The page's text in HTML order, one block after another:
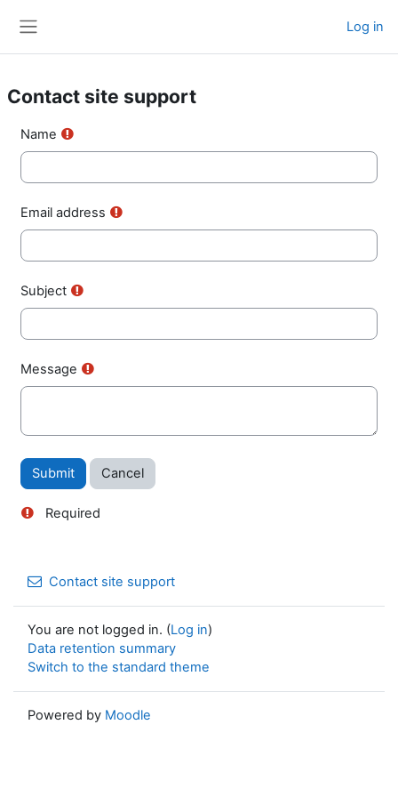
Log in
Contact site support
Name
Email address
Subject
Message
Required
Contact site support
You are not logged in. (Log in)
Data retention summary
Switch to the standard theme
Powered by Moodle